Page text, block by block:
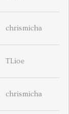
chrismicha
TLioe
chrismicha